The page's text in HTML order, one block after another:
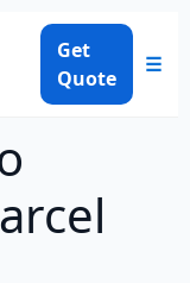
Get
Quote
☰